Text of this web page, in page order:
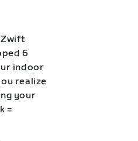
6
indoor
realize
your
=